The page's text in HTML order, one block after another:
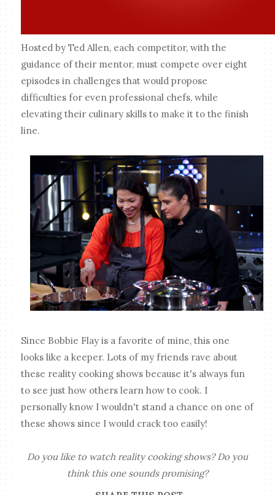
Hosted by Ted Allen, each competitor, with the
guidance of their mentor, must compete over eight
episodes in challenges that would propose
difficulties for even professional chefs, while
elevating their culinary skills to make it to the finish
line.
Since Bobbie Flay is a favorite of mine, this one
looks like a keeper. Lots of my friends rave about
these reality cooking shows because it's always fun
to see just how others learn how to cook. I
personally know I wouldn't stand a chance on one of
these shows since I would crack too easily!
Do you like to watch reality cooking shows? Do you
think this one sounds promising?